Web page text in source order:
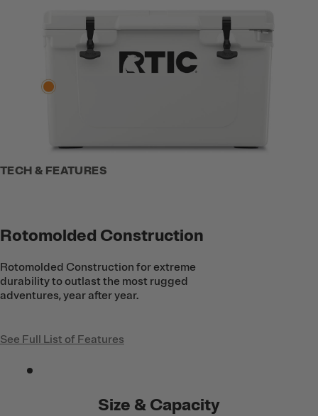
TECH & FEATURES
Rotomolded Construction
Rotomolded Construction for extreme
durability to outlast the most rugged
adventures, year after year.
See Full List of Features
Size & Capacity